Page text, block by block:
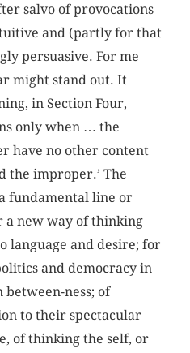
salvo of provocations
and (partly for that
persuasive. For me
might stand out. It
in Section Four,
only when … the
have no other content
the improper.’ The
fundamental line or
new way of thinking
language and desire; for
and democracy in
ness; of
to their spectacular
of thinking the self, or